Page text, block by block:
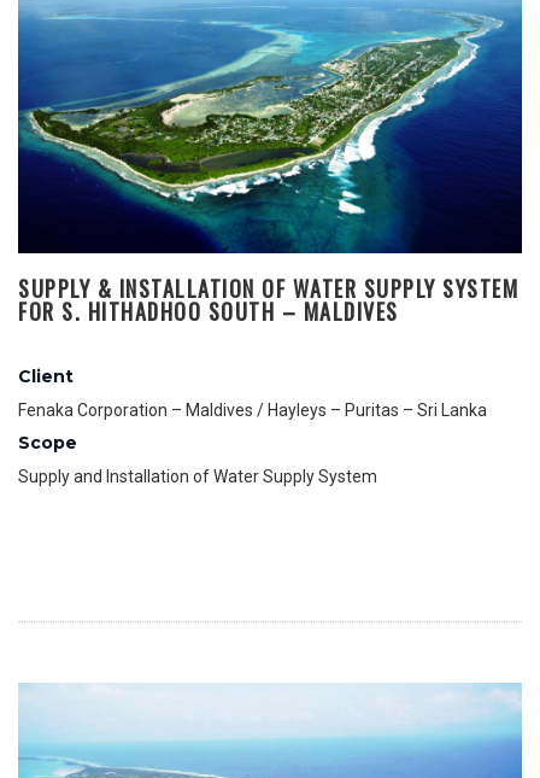
SUPPLY & INSTALLATION OF WATER SUPPLY SYSTEM
FOR S. HITHADHOO SOUTH – MALDIVES
Client
Fenaka Corporation – Maldives / Hayleys – Puritas – Sri Lanka
Scope
Supply and Installation of Water Supply System